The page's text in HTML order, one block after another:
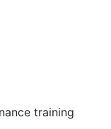
training